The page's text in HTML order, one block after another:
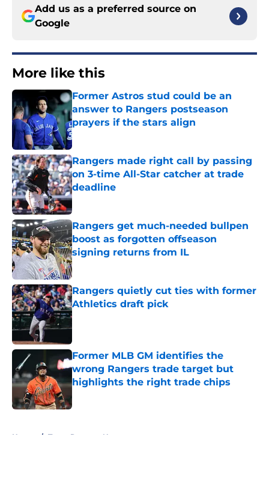
Add us as a preferred source on
Google
More like this
Former Astros stud could be an
answer to Rangers postseason
prayers if the stars align
Published by on Invalid Date
Rangers made right call by passing
on 3-time All-Star catcher at trade
deadline
Published by on Invalid Date
Rangers get much-needed bullpen
boost as forgotten offseason
signing returns from IL
Published by on Invalid Date
Rangers quietly cut ties with former
Athletics draft pick
Published by on Invalid Date
Former MLB GM identifies the
wrong Rangers trade target but
highlights the right trade chips
Home / Texas Rangers News